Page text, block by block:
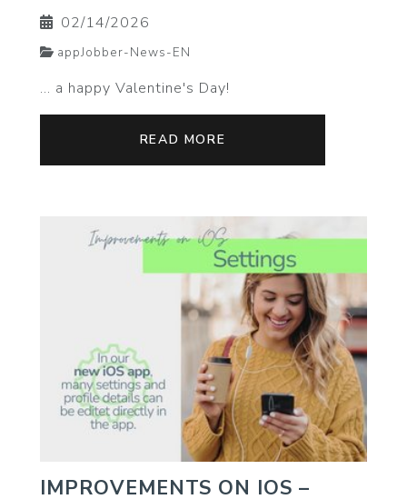
02/14/2026
appJobber-News-EN
… a happy Valentine's Day!
READ MORE
IMPROVEMENTS ON IOS –